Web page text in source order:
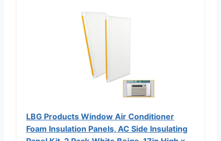
LBG Products Window Air Conditioner
Foam Insulation Panels, AC Side Insulating